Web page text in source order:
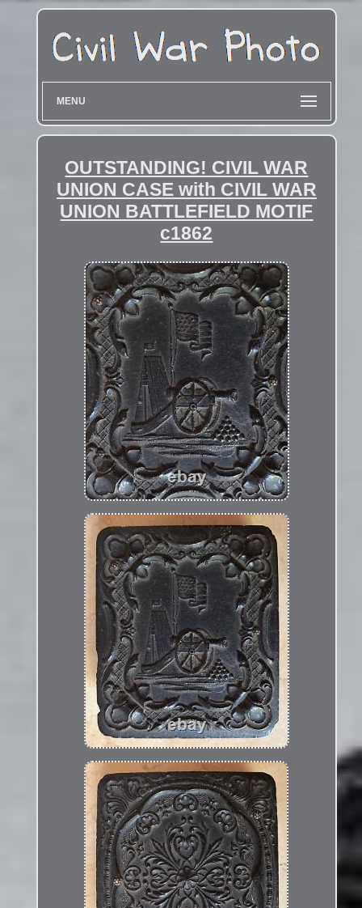
MENU
OUTSTANDING! CIVIL WAR
UNION CASE with CIVIL WAR
UNION BATTLEFIELD MOTIF
c1862